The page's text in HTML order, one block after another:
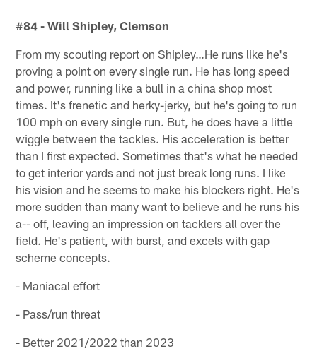
#84 - Will Shipley, Clemson
From my scouting report on Shipley…He runs like he's
proving a point on every single run. He has long speed
and power, running like a bull in a china shop most
times. It's frenetic and herky-jerky, but he's going to run
100 mph on every single run. But, he does have a little
wiggle between the tackles. His acceleration is better
than I first expected. Sometimes that's what he needed
to get interior yards and not just break long runs. I like
his vision and he seems to make his blockers right. He's
more sudden than many want to believe and he runs his
a-- off, leaving an impression on tacklers all over the
field. He's patient, with burst, and excels with gap
scheme concepts.
- Maniacal effort
- Pass/run threat
- Better 2021/2022 than 2023